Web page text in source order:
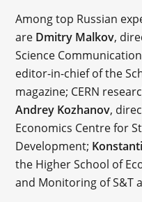
Among top Russian
are Dmitry Malkov,
Science
editor-in-chief of the
magazine; CERN
Andrey Kozhanov,
Economics Centre for
Development;
the Higher School of
and Monitoring of S&T